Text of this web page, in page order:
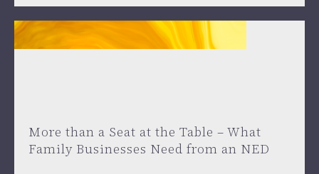
More than a Seat at the Table – What
Family Businesses Need from an NED